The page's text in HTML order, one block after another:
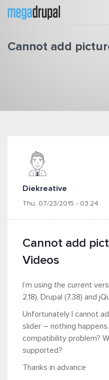
Skip to main content
Cannot add
Diekreative
Thu, 07/23/2015 - 03:24
Cannot add
Videos
I’m using the current
2.18), Drupal (7.38) and
Unfortunately I cannot
slider – nothing
compatibility problem?
supported?
Thanks in advance